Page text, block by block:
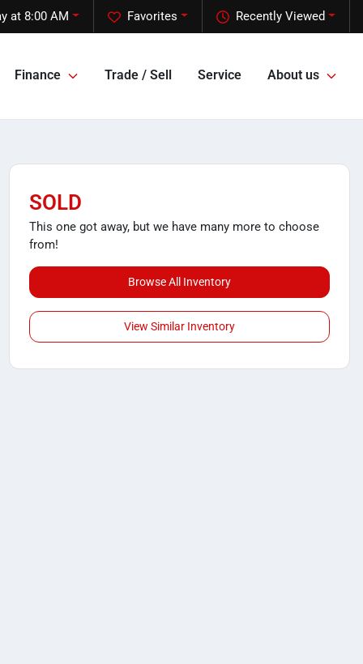
Recently Viewed
Favorites
at 8:00 AM
Finance Trade / Sell Service About us
SOLD
This one got away, but we have many more to choose
from!
Browse All Inventory
View Similar Inventory